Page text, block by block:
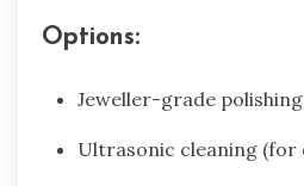
Options:
Jeweller-grade
Ultrasonic cleaning (for